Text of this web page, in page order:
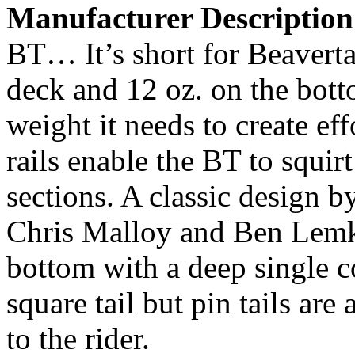
Manufacturer Description
BT… It’s short for
deck and 12 oz. on the
weight it needs to create
rails enable the BT to
sections. A classic design
Chris Malloy and Ben
bottom with a deep single
square tail but pin tails are
to the rider.